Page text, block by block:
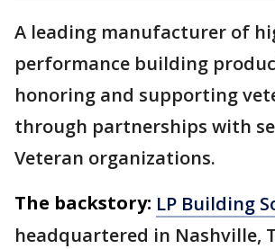
A leading manufacturer of
performance building
honoring and supporting
through partnerships with
Veteran organizations.
The backstory: LP Building
headquartered in Nashville,